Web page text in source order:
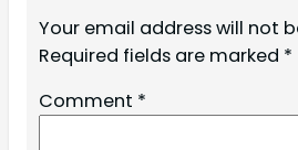
Your email address will not
Required fields are marked *
Comment *